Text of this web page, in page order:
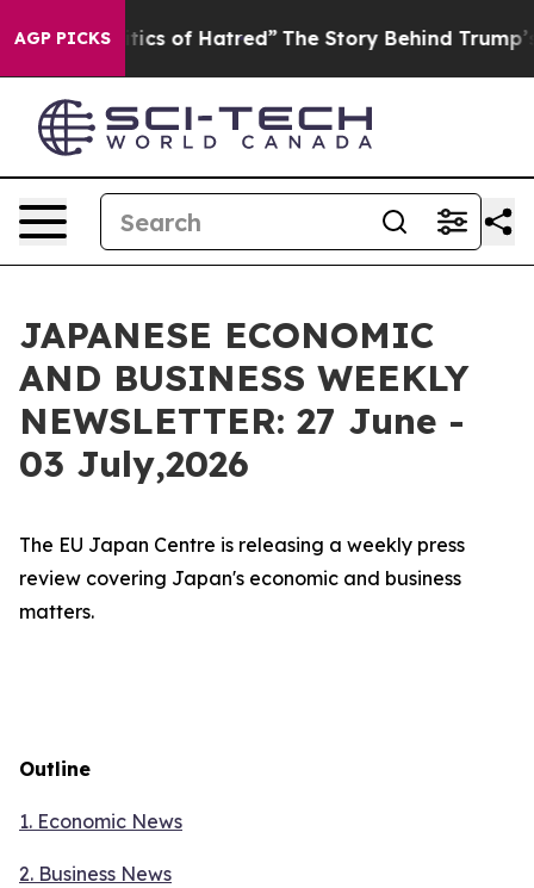
AGP PICKS
of Hatred” The Story Behind Trump’s Terrible
JAPANESE ECONOMIC
AND BUSINESS WEEKLY
NEWSLETTER: 27 June -
03 July,2026
The EU Japan Centre is releasing a weekly press
review covering Japan's economic and business
matters.
Outline
1. Economic News
2. Business News